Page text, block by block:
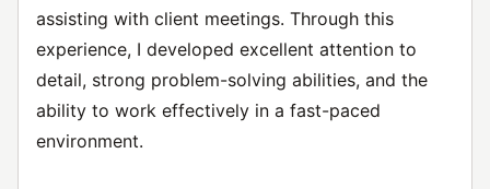
assisting with client meetings. Through this
experience, I developed excellent attention to
detail, strong problem-solving abilities, and the
ability to work effectively in a fast-paced
environment.